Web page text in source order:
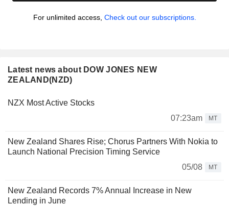
For unlimited access, Check out our subscriptions.
Latest news about DOW JONES NEW
ZEALAND(NZD)
NZX Most Active Stocks
07:23am
MT
New Zealand Shares Rise; Chorus Partners With Nokia to
Launch National Precision Timing Service
05/08
MT
New Zealand Records 7% Annual Increase in New
Lending in June